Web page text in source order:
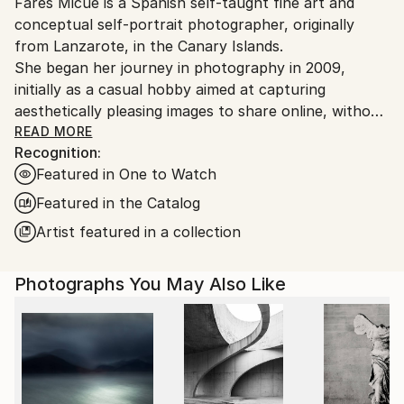
Ships From:
Spain.
Customs:
Shipments from Spain may experience delays due to
country's regulations for exporting valuable
artworks.
conceptual self-portrait photographer, originally
from Lanzarote, in the Canary Islands.
She began her journey in photography in 2009,
initially as a casual hobby aimed at capturing
aesthetically pleasing images to share online, without
delving deeply into the technical or artistic aspects.
However, after six years of exploring photography
informally, she came to recognize it as the ideal
medium through which to express her thoughts,
ideas, and unique perception of reality. This
realization also allowed her to integrate her other
point onward, she adopted a more deliberate and
thoughtful approach to the artistic process, placing
special emphasis on every component of the final
image, including location, color palette, props,
atmosphere, narrative, and symbolic meaning. The
result is a body of work that is both visually
READ MORE
Recognition:
Featured in One to Watch
Featured in the Catalog
Artist featured in a collection
Photographs You May Also Like